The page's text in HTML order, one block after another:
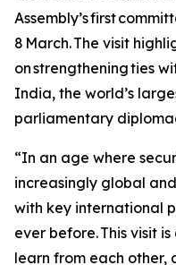
Assembly’s first
8 March. The visit
on strengthening ties
India, the world’s
parliamentary
“In an age where
increasingly global
with key international
ever before. This visit
learn from each other,